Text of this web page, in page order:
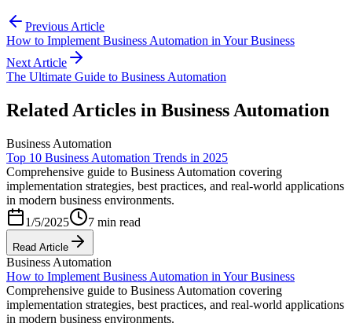
Previous Article
How to Implement Business Automation in Your Business
Next Article
The Ultimate Guide to Business Automation
Related Articles in Business Automation
Business Automation
Top 10 Business Automation Trends in 2025
Comprehensive guide to Business Automation covering
implementation strategies, best practices, and real-world applications
in modern business environments.
1/5/2025
7 min read
Read Article
Business Automation
How to Implement Business Automation in Your Business
Comprehensive guide to Business Automation covering
implementation strategies, best practices, and real-world applications
in modern business environments.